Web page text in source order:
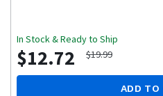
In Stock & Ready to Ship
$12.72 $19.99
ADD TO